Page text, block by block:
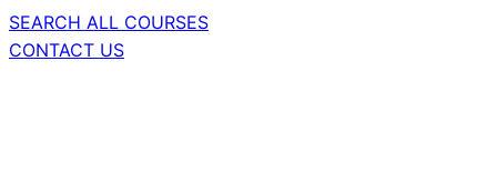
SEARCH ALL COURSES
CONTACT US